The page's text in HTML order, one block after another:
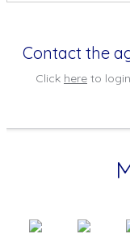
Contact the
Click here to